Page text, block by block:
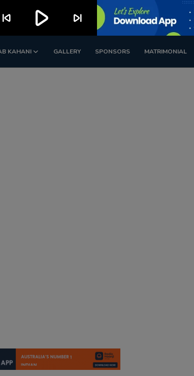
KAHANI GALLERY SPONSORS MATRIMONIAL
skip_previous play_arrow skip_next